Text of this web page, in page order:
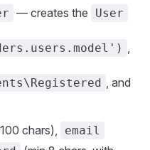
— creates the User
,
, and
chars), email